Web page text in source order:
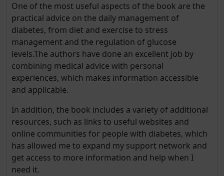
One of the most useful aspects of the book are the
practical advice on the daily management of
diabetes, from diet and exercise to stress
management and the regulation of glucose
levels.The authors have done an excellent job by
combining medical advice with personal
experiences, which makes information accessible
and applicable.
In addition, the book includes a variety of additional
resources, such as links to useful websites and
online communities for people with diabetes, which
has allowed me to expand my support network and
get access to more information and help when I
need it.